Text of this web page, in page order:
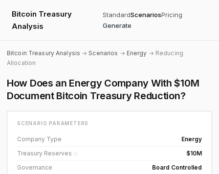
Bitcoin Treasury
Analysis
StandardScenariosPricing
Generate
Bitcoin Treasury Analysis →Scenarios → Energy → Reducing
Allocation
How Does an Energy Company With $10M
Document Bitcoin Treasury Reduction?
SCENARIO PARAMETERS
Company Type
Energy
Treasury Reserves ⓘ
$10M
Governance
Board Controlled